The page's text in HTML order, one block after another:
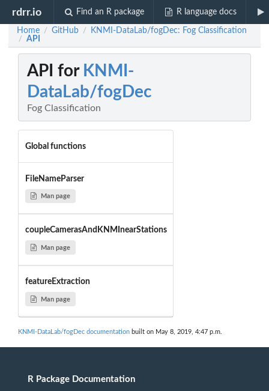
rdrr.io Find an R package R language docs
Home / GitHub / KNMI-DataLab/fogDec: Fog Classification
/ API
API for KNMI-
DataLab/fogDec
Fog Classification
Global functions
FileNameParser
Man page
coupleCamerasAndKNMInearStations
Man page
featureExtraction
Man page
KNMI-DataLab/fogDec documentation built on May 8, 2019, 4:47 p.m.
R Package Documentation